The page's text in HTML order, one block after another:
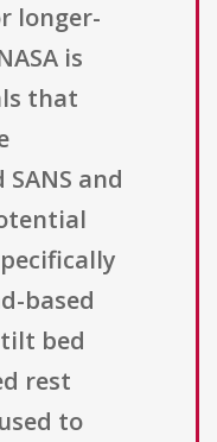
longer-
is
that
and
based
bed
rest
to